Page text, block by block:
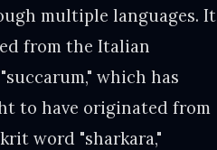
multiple languages. It
from the Italian
which has
to have originated from
word "sharkara,"